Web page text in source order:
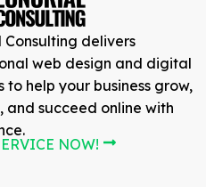
Consulting delivers
web design and digital
to help your business grow,
and succeed online with
NOW!